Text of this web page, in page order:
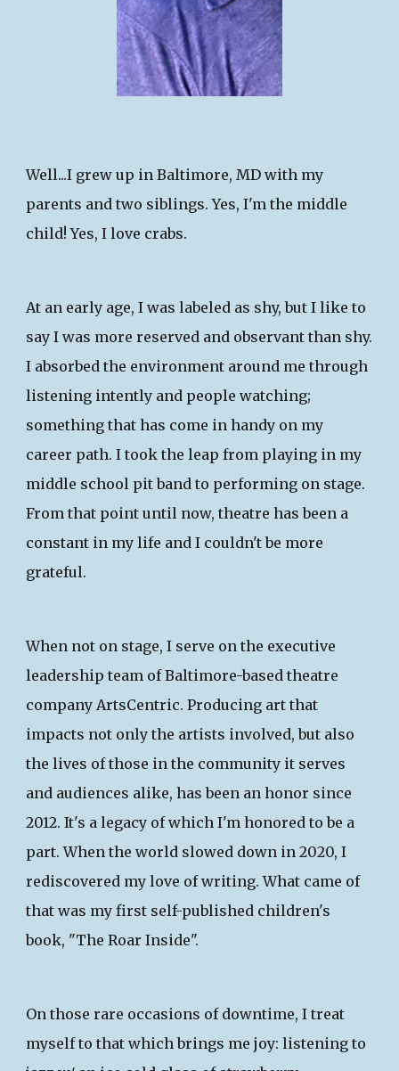
Well...I grew up in Baltimore, MD with my
parents and two siblings. Yes, I'm the middle
child!​ Yes, I love crabs.
At an early age, I was labeled as shy, but I like to
say I was more reserved and observant than shy.
I absorbed the environment around me through
listening intently and people watching;
something that has come in handy on my
career path. I took the leap from playing in my
middle school pit band to performing on stage.
From that point until now, theatre has been a
constant in my life and I couldn't be more
grateful.
​When not on stage, I serve on the executive
leadership team of Baltimore-based theatre
company ArtsCentric. Producing art that
impacts not only the artists involved, but also
the lives of those in the community it serves
and audiences alike, has been an honor since
2012. It's a legacy of which I'm honored to be a
part. When the world slowed down in 2020, I
rediscovered my love of writing. What came of
that was my first self-published children's
book, "The Roar Inside".
On those rare occasions of downtime, I treat
myself to that which brings me joy: listening to